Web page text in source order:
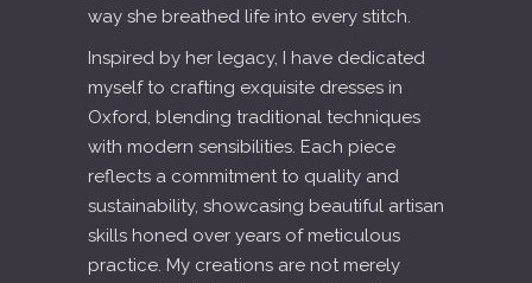
way she breathed life into every stitch.
Inspired by her legacy, I have dedicated
myself to crafting exquisite dresses in
Oxford, blending traditional techniques
with modern sensibilities. Each piece
reflects a commitment to quality and
sustainability, showcasing beautiful artisan
skills honed over years of meticulous
practice. My creations are not merely